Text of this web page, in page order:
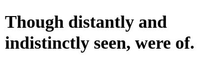
Though distantly and
indistinctly seen, were of.